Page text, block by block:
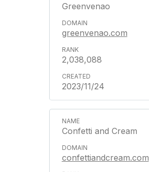
Greenvenao
greenvenao.com
2,038,088
2023/11/24
Confetti and Cream
confettiandcream.com